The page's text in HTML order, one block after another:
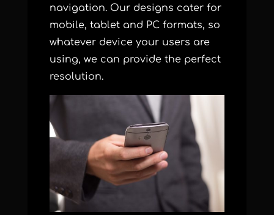
navigation. Our designs cater for
mobile, tablet and PC formats, so
whatever device your users are
using, we can provide the perfect
resolution.